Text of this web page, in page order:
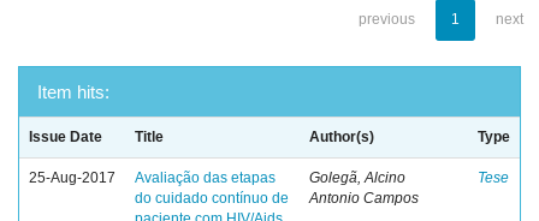
previous 1 next
Item hits:
Issue Date Title Author(s) Type
25-Aug-2017
Avaliação das etapas
do cuidado contínuo de
Golegã, Alcino
Antonio Campos
Tese